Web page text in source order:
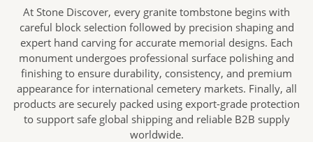
At Stone Discover, every granite tombstone begins with
careful block selection followed by precision shaping and
expert hand carving for accurate memorial designs. Each
monument undergoes professional surface polishing and
finishing to ensure durability, consistency, and premium
appearance for international cemetery markets. Finally, all
products are securely packed using export-grade protection
to support safe global shipping and reliable B2B supply
worldwide.